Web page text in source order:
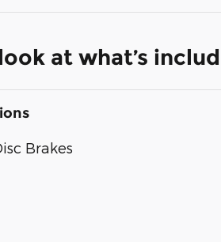
at what’s
Brakes